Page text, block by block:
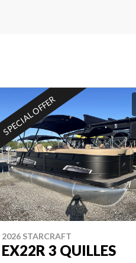
SPECIAL OFFER
2026 STARCRAFT
EX22R 3 QUILLES